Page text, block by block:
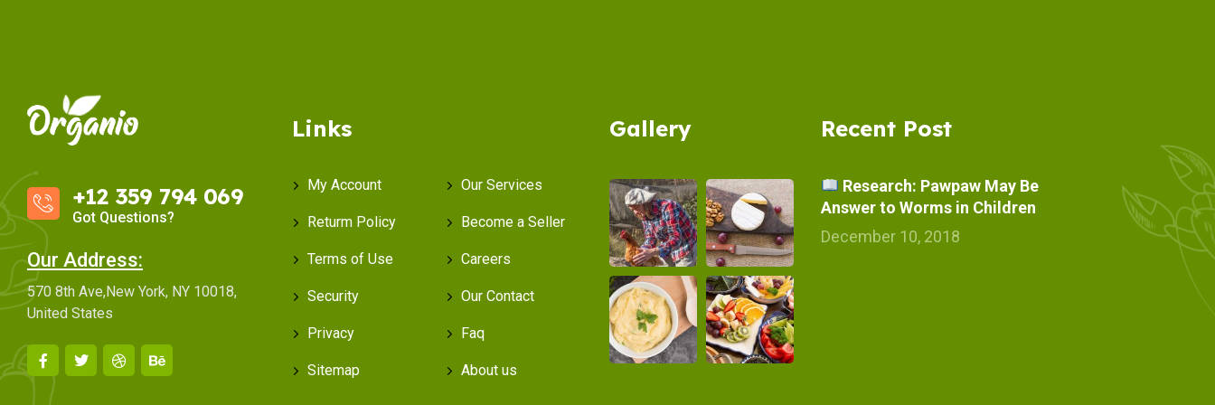
+12 359 794 069
Got Questions?
Our Address:
570 8th Ave,New York, NY 10018,
United States
Links
My Account Our Services
Returm Policy Become a Seller
Terms of Use Careers
Security Our Contact
Privacy Faq
Sitemap About us
Gallery Recent Post
Research: Pawpaw May Be
Answer to Worms in Children
December 10, 2018